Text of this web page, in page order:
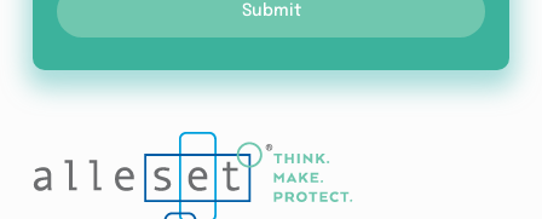
Submit